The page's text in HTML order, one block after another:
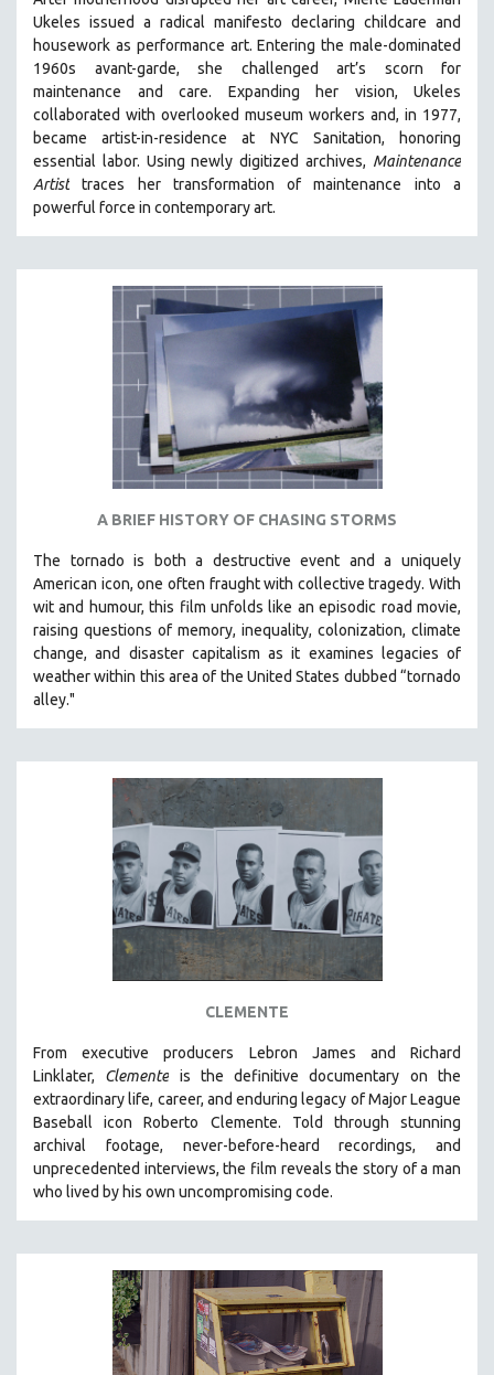
MEDIA STUDIES
MENTAL HEALTH
MIDDLE EAST
MILITARY STUDIES
MUSIC
NATIVE AMERICAN
NEW RELEASES
NEW YORK FILM FESTIVAL
NY TIMES CRITICS PICKS
PEACE & CONFLICT RESOLUTION
PERFORMING ARTS
POLITICAL SCIENCE
SOCIOLOGY
SOUTHEAST ASIA
SPECIAL COLLECTIONS
SPANISH LANGUAGE
SPORTS STUDIES
URBAN DESIGN & PLANNING
VETERAN'S STUDIES
WOMEN DIRECTORS
WOMEN'S STUDIES
121 MINUTES TO 180 MINUTES
31 MINUTES TO 60 MINUTES
61 MINUTES TO 120 MINUTES
5 HOURS OR MORE
MICHAEL ALMEREYDA
LUCIEN CASTAING-TAYLOR
PEDRO COSTA
Ukeles issued a radical manifesto declaring childcare and
housework as performance art.Entering the male-dominated
1960s avant-garde, she challenged art’s scorn for
maintenance and care. Expanding her vision, Ukeles
collaborated with overlooked museum workers and, in 1977,
became artist-in-residence at NYC Sanitation, honoring
essential labor. Using newly digitized archives, Maintenance
Artist traces her transformation of maintenance into a
powerful force in contemporary art.
A BRIEF HISTORY OF CHASING STORMS
The tornado is both a destructive event and a uniquely
American icon, one often fraught with collective tragedy. With
wit and humour, this film unfolds like an episodic road movie,
raising questions of memory, inequality, colonization, climate
change, and disaster capitalism as it examines legacies of
weather within this area of the United States dubbed “tornado
alley."
CLEMENTE
From executive producers Lebron James and Richard
Linklater, Clemente is the definitive documentary on the
extraordinary life, career, and enduring legacy of Major League
Baseball icon Roberto Clemente. Told through stunning
archival footage, never-before-heard recordings, and
unprecedented interviews, the film reveals the story of a man
who lived by his own uncompromising code.